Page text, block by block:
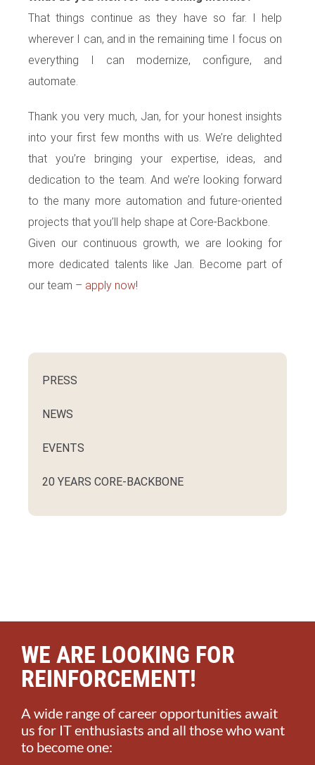
That things continue as they have so far. I help
wherever I can, and in the remaining time I focus on
everything I can modernize, configure, and
automate.
Thank you very much, Jan, for your honest insights
into your first few months with us. We’re delighted
that you’re bringing your expertise, ideas, and
dedication to the team. And we’re looking forward
to the many more automation and future-oriented
projects that you’ll help shape at Core-Backbone.
Given our continuous growth, we are looking for
more dedicated talents like Jan. Become part of
our team – apply now!
20 YEARS CORE-BACKBONE
EVENTS
NEWS
PRESS
WE ARE LOOKING FOR
REINFORCEMENT!
A wide range of career opportunities await
us for IT enthusiasts and all those who want
to become one: